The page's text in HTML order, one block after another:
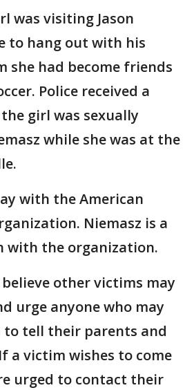
was visiting Jason
to hang out with his
she had become friends
Police received a
girl was sexually
while she was at the
with the American
Niemasz is a
with the organization.
believe other victims may
urge anyone who may
to tell their parents and
a victim wishes to come
urged to contact their